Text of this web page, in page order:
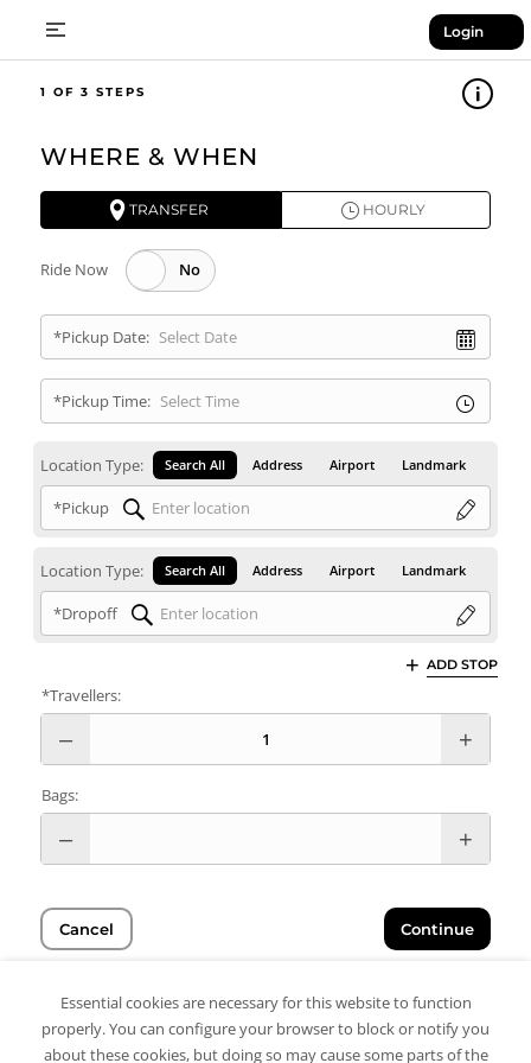
Login
1
TRANSFER HOURLY
WHERE & WHEN
Ride Now
*Pickup Date:
*Pickup Time:
Location Type: Search All Address Airport Landmark
*Pickup
Location Type: Search All Address Airport Landmark
*Dropoff
ADD STOP
*Travellers:
Bags:
Cancel Continue
Essential cookies are necessary for this website to function
properly. You can configure your browser to block or notify you
about these cookies, but doing so may cause some parts of the